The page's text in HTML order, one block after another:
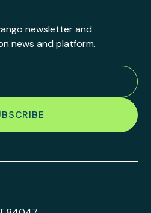
newsletter and
news and platform.